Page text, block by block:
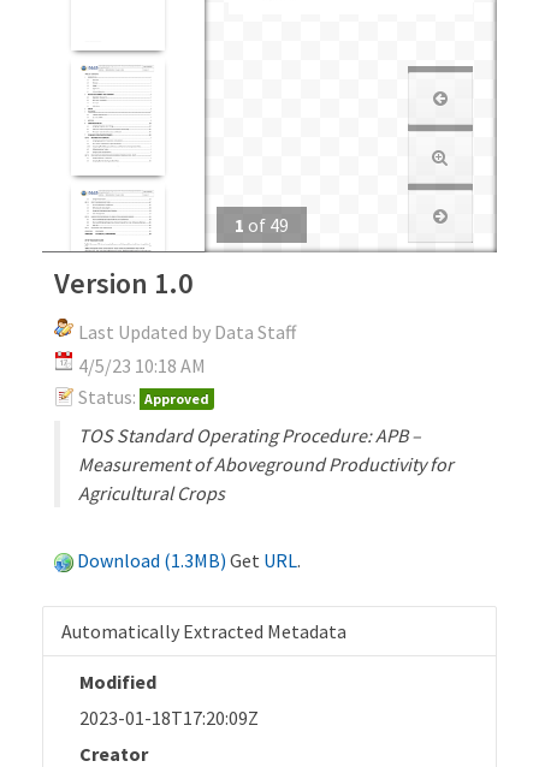
1 of 49
Version 1.0
Last Updated by Data Staff
4/5/23 10:18 AM
Status: Approved
TOS Standard Operating Procedure: APB –
Measurement of Aboveground Productivity for
Agricultural Crops
Download (1.3MB) Get URL.
Automatically Extracted Metadata
Modified
2023-01-18T17:20:09Z
Creator